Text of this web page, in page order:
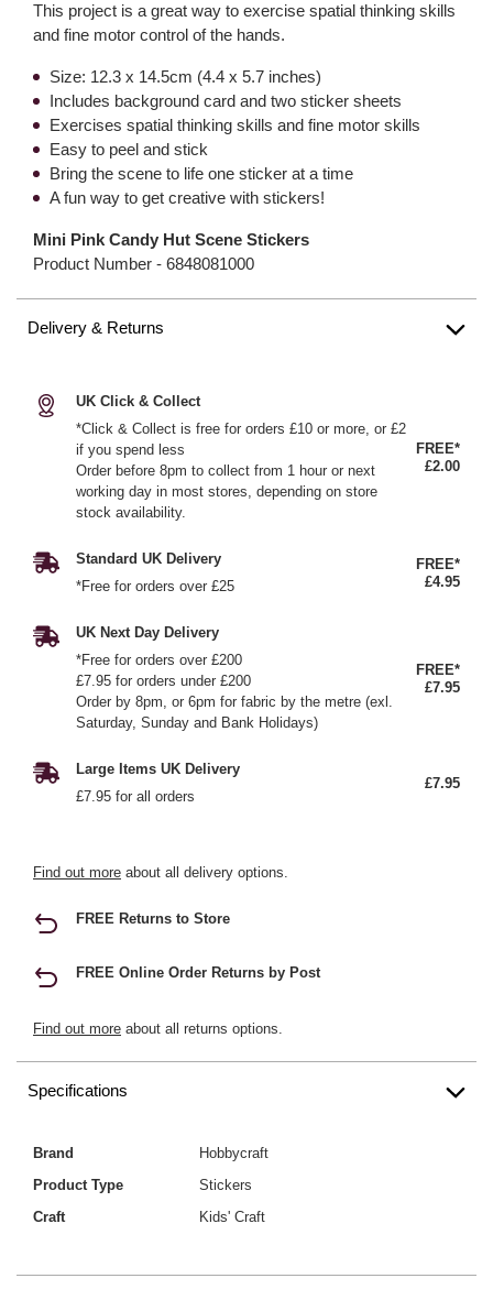
This project is a great way to exercise spatial thinking skills
and fine motor control of the hands.
Size: 12.3 x 14.5cm (4.4 x 5.7 inches)
Includes background card and two sticker sheets
Exercises spatial thinking skills and fine motor skills
Easy to peel and stick
Bring the scene to life one sticker at a time
A fun way to get creative with stickers!
Mini Pink Candy Hut Scene Stickers
Product Number - 6848081000
Delivery & Returns
UK Click & Collect
*Click & Collect is free for orders £10 or more, or £2
if you spend less
Order before 8pm to collect from 1 hour or next
working day in most stores, depending on store
stock availability.
FREE*
£2.00
Standard UK Delivery
*Free for orders over £25
FREE*
£4.95
UK Next Day Delivery
*Free for orders over £200
£7.95 for orders under £200
Order by 8pm, or 6pm for fabric by the metre (exl.
Saturday, Sunday and Bank Holidays)
FREE*
£7.95
Large Items UK Delivery
£7.95 for all orders
£7.95
Find out more about all delivery options.
FREE Returns to Store
FREE Online Order Returns by Post
Find out more about all returns options.
Specifications
Brand
Hobbycraft
Product Type
Stickers
Craft
Kids' Craft